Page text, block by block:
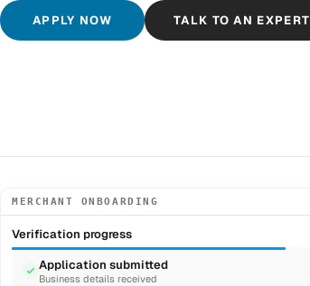
APPLY NOW TALK TO AN EXPERT
MERCHANT ONBOARDING
Verification progress
Application submitted
Business details received